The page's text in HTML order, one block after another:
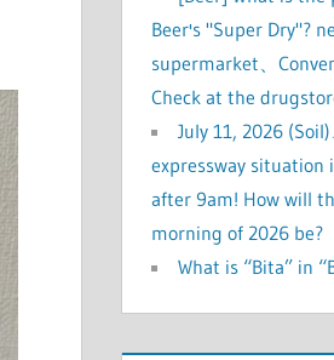
Beer's "Super Dry"?
supermarket、
Check at the
July 11, 2026
expressway situation
after 9am! How will
morning of 2026 be?
What is “Bita” in